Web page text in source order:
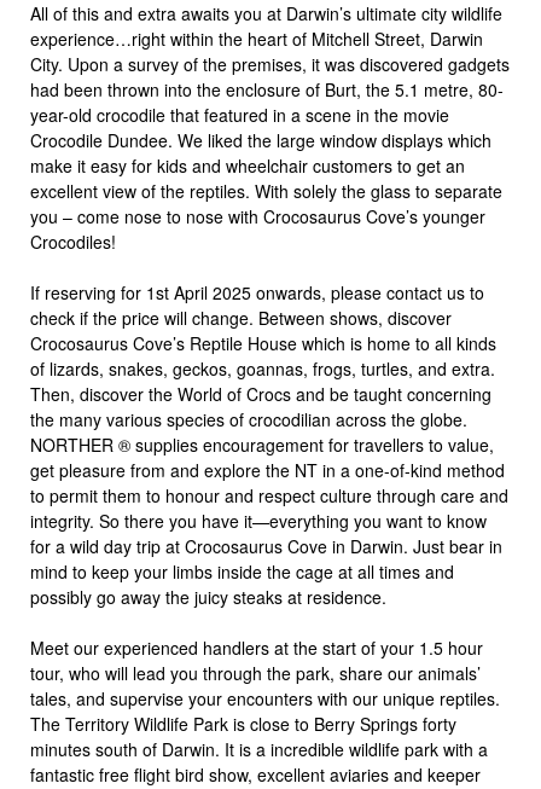
All of this and extra awaits you at Darwin’s ultimate city wildlife
experience…right within the heart of Mitchell Street, Darwin
City. Upon a survey of the premises, it was discovered gadgets
had been thrown into the enclosure of Burt, the 5.1 metre, 80-
year-old crocodile that featured in a scene in the movie
Crocodile Dundee. We liked the large window displays which
make it easy for kids and wheelchair customers to get an
excellent view of the reptiles. With solely the glass to separate
you – come nose to nose with Crocosaurus Cove’s younger
Crocodiles!
If reserving for 1st April 2025 onwards, please contact us to
check if the price will change. Between shows, discover
Crocosaurus Cove’s Reptile House which is home to all kinds
of lizards, snakes, geckos, goannas, frogs, turtles, and extra.
Then, discover the World of Crocs and be taught concerning
the many various species of crocodilian across the globe.
NORTHER ® supplies encouragement for travellers to value,
get pleasure from and explore the NT in a one-of-kind method
to permit them to honour and respect culture through care and
integrity. So there you have it—everything you want to know
for a wild day trip at Crocosaurus Cove in Darwin. Just bear in
mind to keep your limbs inside the cage at all times and
possibly go away the juicy steaks at residence.
Meet our experienced handlers at the start of your 1.5 hour
tour, who will lead you through the park, share our animals’
tales, and supervise your encounters with our unique reptiles.
The Territory Wildlife Park is close to Berry Springs forty
minutes south of Darwin. It is a incredible wildlife park with a
fantastic free flight bird show, excellent aviaries and keeper